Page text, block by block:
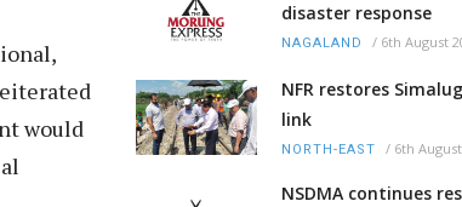
would
disaster response
NAGALAND / 6th August
NFR restores
link
NORTH-EAST / 6th
NSDMA continues